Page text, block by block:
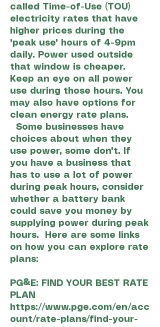
called Time-of-Use (TOU)
electricity rates that have
higher prices during the
"peak use" hours of 4-9pm
daily. Power used outside
that window is cheaper.
Keep an eye on all power
use during those hours. You
may also have options for
clean energy rate plans.
Some businesses have
choices about when they
use power, some don't. If
you have a business that
has to use a lot of power
during peak hours, consider
whether a battery bank
could save you money by
supplying power during peak
hours. Here are some links
on how you can explore rate
plans:
PG&E: FIND YOUR BEST RATE
PLAN
https://www.pge.com/en/acc
ount/rate-plans/find-your-